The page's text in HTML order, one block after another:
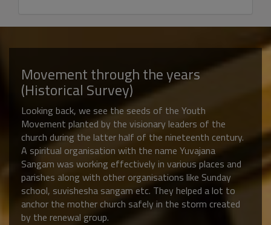
Movement through the years
(Historical Survey)
Looking back, we see the seeds of the Youth
Movement planted by the visionary leaders of the
church during the latter half of the nineteenth century.
A spiritual organisation with the name Yuvajana
Sangam was working effectively in various places and
parishes along with other organisations like Sunday
school, suvishesha sangam etc. They helped a lot to
anchor the mother church safely in the storm created
by the renewal group.